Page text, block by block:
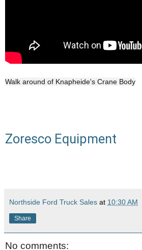
Walk around of Knapheide's Crane Body
Zoresco Equipment
Northside Ford Truck Sales at 10:30 AM
Share
No comments: